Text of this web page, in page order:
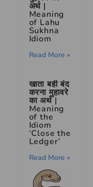
अर्थ |
Meaning
of Lahu
Sukhna
Idiom
Read More »
खाता बही बंद
करना मुहावरे
का अर्थ |
Meaning
of the
Idiom
‘Close the
Ledger’
Read More »